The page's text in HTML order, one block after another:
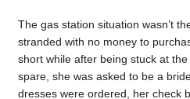
The gas station situation wasn’t
stranded with no money to
short while after being stuck at
spare, she was asked to be a
dresses were ordered, her check